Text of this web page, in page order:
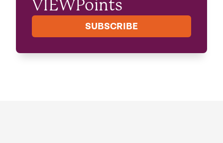
VIEWPoints
SUBSCRIBE